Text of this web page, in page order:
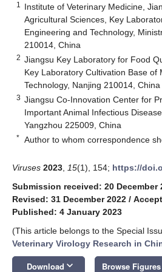
1
Institute of Veterinary Medicine,
Agricultural Sciences, Key
Engineering and Technology,
210014, China
2 Jiangsu Key Laboratory for Food
Key Laboratory Cultivation Base of
Technology, Nanjing 210014, China
3 Jiangsu Co-Innovation Center for
Important Animal Infectious
Yangzhou 225009, China
* Author to whom correspondence
Viruses 2023 15(1), 154; https://
Submission received: 20 December
Revised: 31 December 2022 /
Published: 4 January 2023
(This article belongs to the Special
Veterinary Virology Research in
Download keyboard_arrow_down Browse Figures